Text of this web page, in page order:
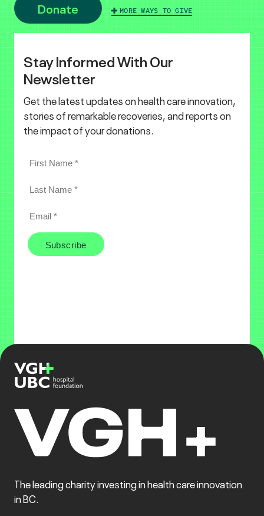
Donate MORE WAYS TO GIVE
Stay Informed With Our
Newsletter
Get the latest updates on health care innovation,
stories of remarkable recoveries, and reports on
the impact of your donations.
The leading charity investing in health care innovation
in BC.